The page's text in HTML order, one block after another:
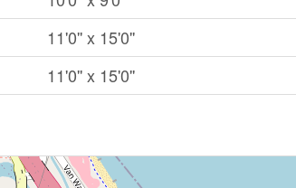
11'0'' x 15'0''
11'0'' x 15'0''